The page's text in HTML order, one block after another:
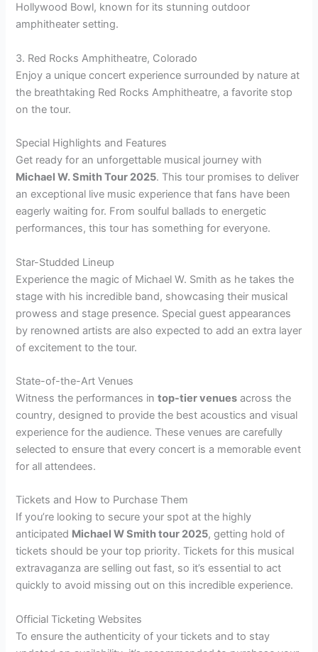
Hollywood Bowl, known for its stunning outdoor
amphitheater setting.
3. Red Rocks Amphitheatre, Colorado
Enjoy a unique concert experience surrounded by nature at
the breathtaking Red Rocks Amphitheatre, a favorite stop
on the tour.
Special Highlights and Features
Get ready for an unforgettable musical journey with
Michael W. Smith Tour 2025. This tour promises to deliver
an exceptional live music experience that fans have been
eagerly waiting for. From soulful ballads to energetic
performances, this tour has something for everyone.
Star-Studded Lineup
Experience the magic of Michael W. Smith as he takes the
stage with his incredible band, showcasing their musical
prowess and stage presence. Special guest appearances
by renowned artists are also expected to add an extra layer
of excitement to the tour.
State-of-the-Art Venues
Witness the performances intop-tier venues across the
country, designed to provide the best acoustics and visual
experience for the audience. These venues are carefully
selected to ensure that every concert is a memorable event
for all attendees.
Tickets and How to Purchase Them
If you’re looking to secure your spot at the highly
anticipated Michael W Smith tour 2025, getting hold of
tickets should be your top priority. Tickets for this musical
extravaganza are selling out fast, so it’s essential to act
quickly to avoid missing out on this incredible experience.
Official Ticketing Websites
To ensure the authenticity of your tickets and to stay